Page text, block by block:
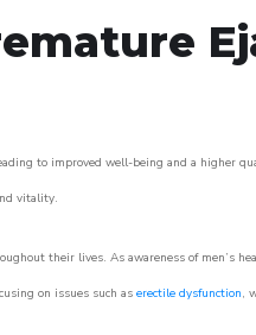
to improved well-being and a higher
vitality.
their lives. As awareness of men’s
on issues such as erectile dysfunction,